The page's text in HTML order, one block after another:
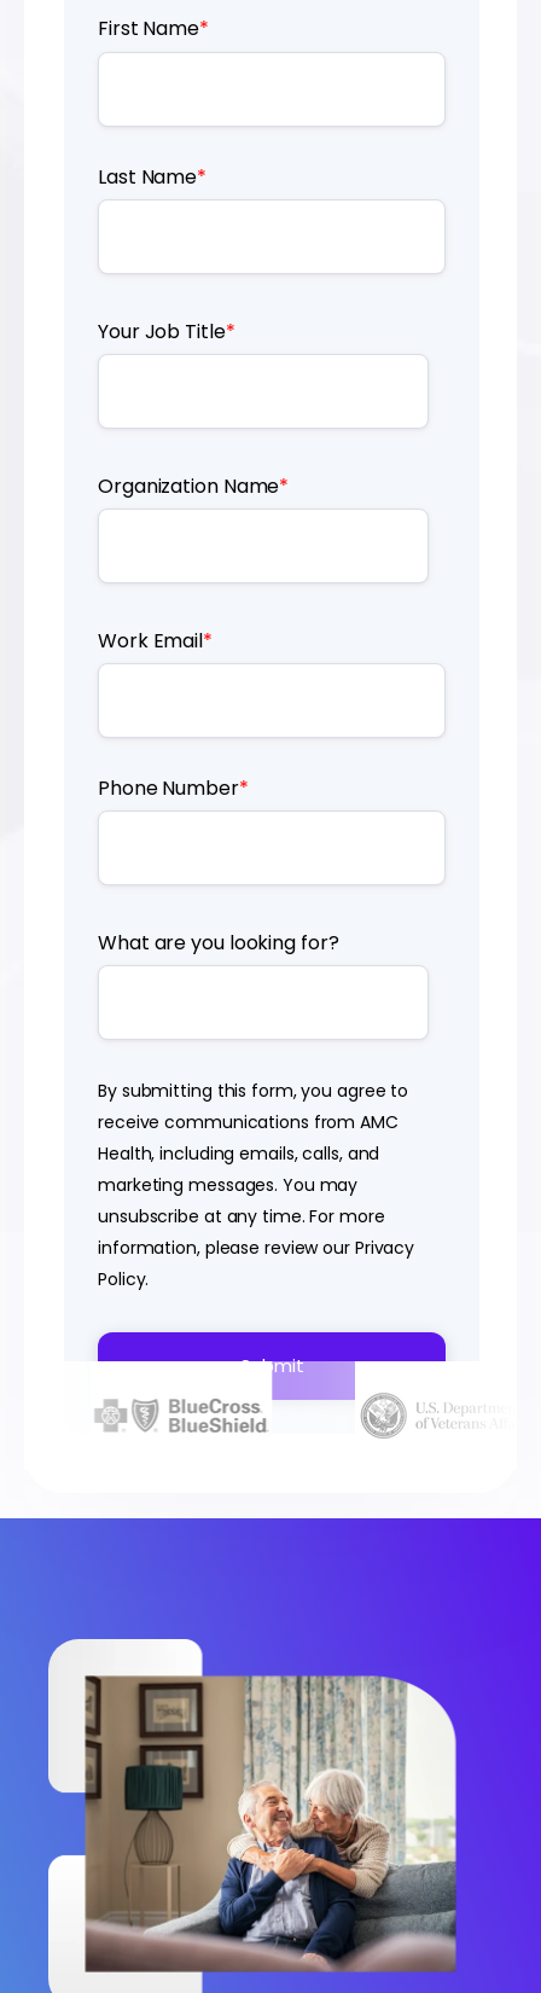
First Name*
Last Name*
Your Job Title*
Organization Name*
Work Email*
Phone Number*
What are you looking for?
By submitting this form, you agree to
receive communications from AMC
Health, including emails, calls, and
marketing messages. You may
unsubscribe at any time. For more
information, please review our Privacy
Policy.
POWERING VIRTUAL CARE NATIONWIDE FOR
OVER 20 YEARS